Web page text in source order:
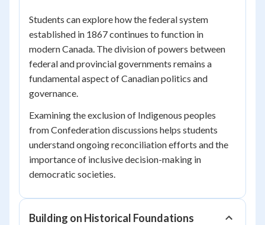
Students can explore how the federal system
established in 1867 continues to function in
modern Canada. The division of powers between
federal and provincial governments remains a
fundamental aspect of Canadian politics and
governance.
Examining the exclusion of Indigenous peoples
from Confederation discussions helps students
understand ongoing reconciliation efforts and the
importance of inclusive decision-making in
democratic societies.
Building on Historical Foundations